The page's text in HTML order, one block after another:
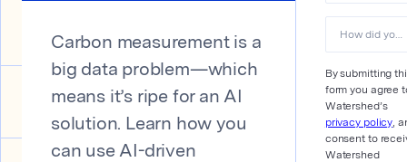
Carbon measurement is a
big data problem—which
means it’s ripe for an AI
solution. Learn how you
can use AI-driven
How did you hear about us?
By submitting
form you agree
Watershed’s
privacy policy,
consent to
Watershed